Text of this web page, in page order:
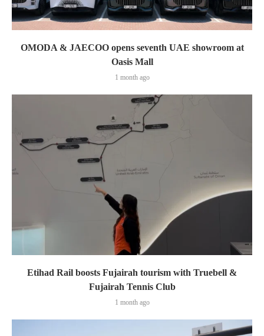
OMODA & JAECOO opens seventh UAE showroom at
Oasis Mall
1 month ago
Etihad Rail boosts Fujairah tourism with Truebell &
Fujairah Tennis Club
1 month ago